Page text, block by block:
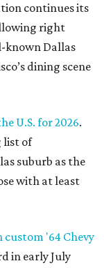
continues its
right
known Dallas
dining scene
U.S. for 2026.
list of
suburb as the
with at least
custom '64 Chevy
in early July